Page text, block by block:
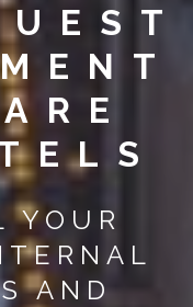
YOUR
AND